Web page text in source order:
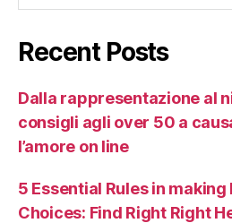
Recent Posts
Dalla rappresentazione al
consigli agli over 50 a
l’amore on line
5 Essential Rules in
Choices: Find Right Right